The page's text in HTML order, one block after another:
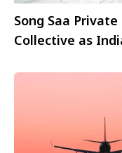
Song Saa
Collective as